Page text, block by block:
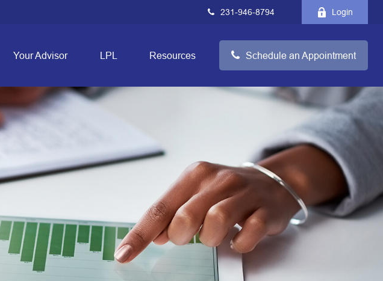
231-946-8794 Login
Your Advisor LPL Resources Schedule an Appointment